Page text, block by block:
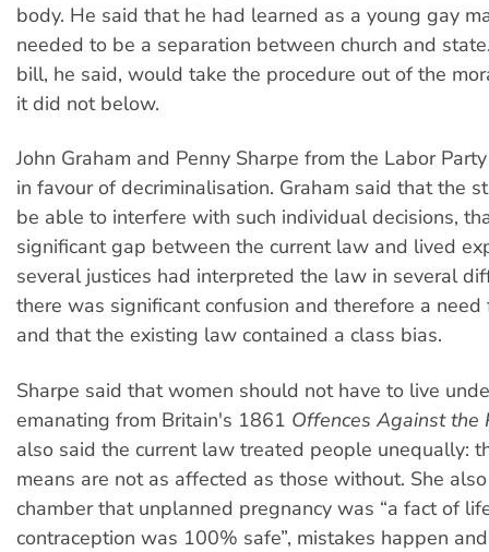
body. He said that he had learned as a young gay
needed to be a separation between church and
bill, he said, would take the procedure out of the
it did not below.
John Graham and Penny Sharpe from the Labor
in favour of decriminalisation. Graham said that the
be able to interfere with such individual decisions,
significant gap between the current law and lived
several justices had interpreted the law in several
there was significant confusion and therefore a
and that the existing law contained a class bias.
Sharpe said that women should not have to live
emanating from Britain's 1861 Offences Against the
also said the current law treated people unequally:
means are not as affected as those without. She
chamber that unplanned pregnancy was “a fact of
contraception was 100% safe”, mistakes happen